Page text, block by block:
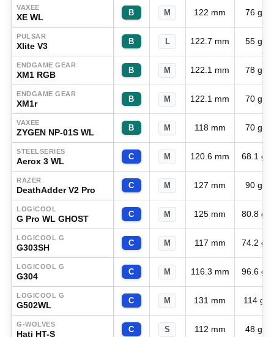
VAXEE
XE WL B M 122 mm 76 g
PULSAR
Xlite V3 B L 122.7 mm 55 g
ENDGAME GEAR
XM1 RGB B M 122.1 mm 78 g
ENDGAME GEAR
XM1r B M 122.1 mm 70 g
VAXEE
ZYGEN NP-01S WL B M 118 mm 70 g
STEELSERIES
Aerox 3 WL C M 120.6 mm 68.1 g
RAZER
DeathAdder V2 Pro C M 127 mm 90 g
LOGICOOL
G Pro WL GHOST C M 125 mm 80.8 g
LOGICOOL G
G303SH C M 117 mm 74.2 g
LOGICOOL G
G304 C M 116.3 mm 96.6 g
LOGICOOL G
G502WL C M 131 mm 114 g
G-WOLVES
Hati HT-S C S 112 mm 48 g